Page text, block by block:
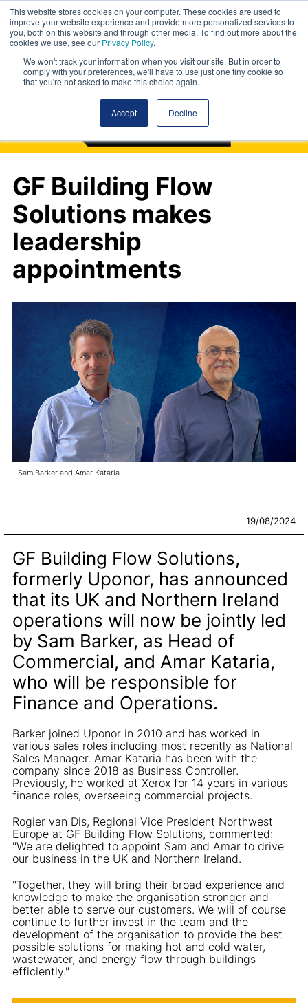
This website stores cookies on your computer. These cookies are used to
improve your website experience and provide more personalized services to
you, both on this website and through other media. To find out more about the
cookies we use, see our Privacy Policy.
We won't track your information when you visit our site. But in order to
comply with your preferences, we'll have to use just one tiny cookie so
that you're not asked to make this choice again.
Accept Decline
GF Building Flow
Solutions makes
leadership
appointments
Sam Barker and Amar Kataria
19/08/2024
GF Building Flow Solutions,
formerly Uponor, has announced
that its UK and Northern Ireland
operations will now be jointly led
by Sam Barker, as Head of
Commercial, and Amar Kataria,
who will be responsible for
Finance and Operations.
Barker joined Uponor in 2010 and has worked in
various sales roles including most recently as National
Sales Manager. Amar Kataria has been with the
company since 2018 as Business Controller.
Previously, he worked at Xerox for 14 years in various
finance roles, overseeing commercial projects.
Rogier van Dis, Regional Vice President Northwest
Europe at GF Building Flow Solutions, commented:
"We are delighted to appoint Sam and Amar to drive
our business in the UK and Northern Ireland.
"Together, they will bring their broad experience and
knowledge to make the organisation stronger and
better able to serve our customers. We will of course
continue to further invest in the team and the
development of the organisation to provide the best
possible solutions for making hot and cold water,
wastewater, and energy flow through buildings
efficiently."